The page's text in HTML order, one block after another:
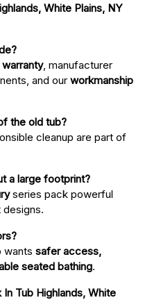
White Plains, NY
, manufacturer
and our workmanship
the old tub?
cleanup are part of
a large footprint?
series pack powerful
wants safer access,
seated bathing.
Tub Highlands, White